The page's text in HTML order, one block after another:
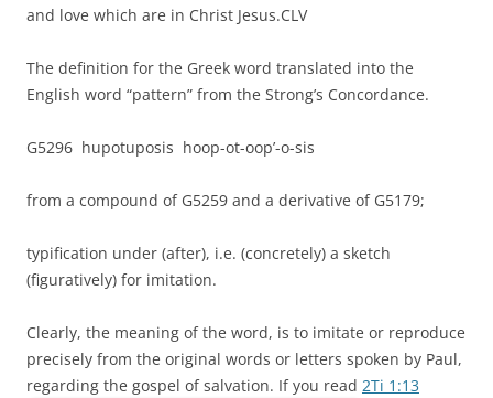
and love which are in Christ Jesus.CLV
The definition for the Greek word translated into the
English word “pattern” from the Strong’s Concordance.
G5296 hupotuposis hoop-ot-oop’-o-sis
from a compound of G5259 and a derivative of G5179;
typification under (after), i.e. (concretely) a sketch
(figuratively) for imitation.
Clearly, the meaning of the word, is to imitate or reproduce
precisely from the original words or letters spoken by Paul,
regarding the gospel of salvation. If you read 2Ti 1:13